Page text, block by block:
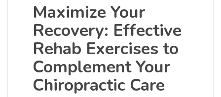
Maximize Your
Recovery: Effective
Rehab Exercises to
Complement Your
Chiropractic Care